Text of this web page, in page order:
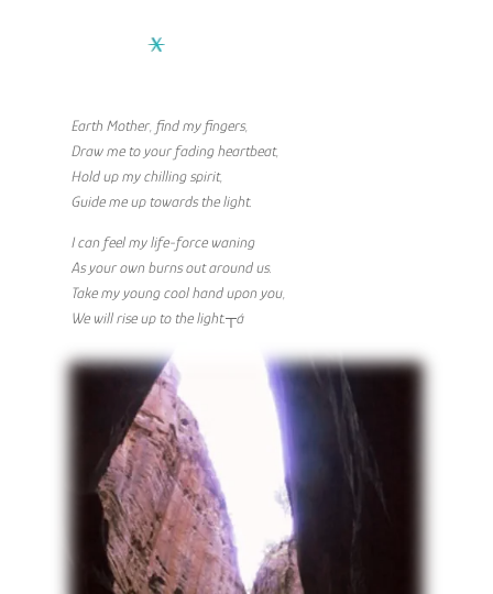
Earth Mother, find my fingers,
Draw me to your fading heartbeat,
Hold up my chilling spirit,
Guide me up towards the light.
I can feel my life-force waning
As your own burns out around us.
Take my young cool hand upon you,
We will rise up to the light.┬á